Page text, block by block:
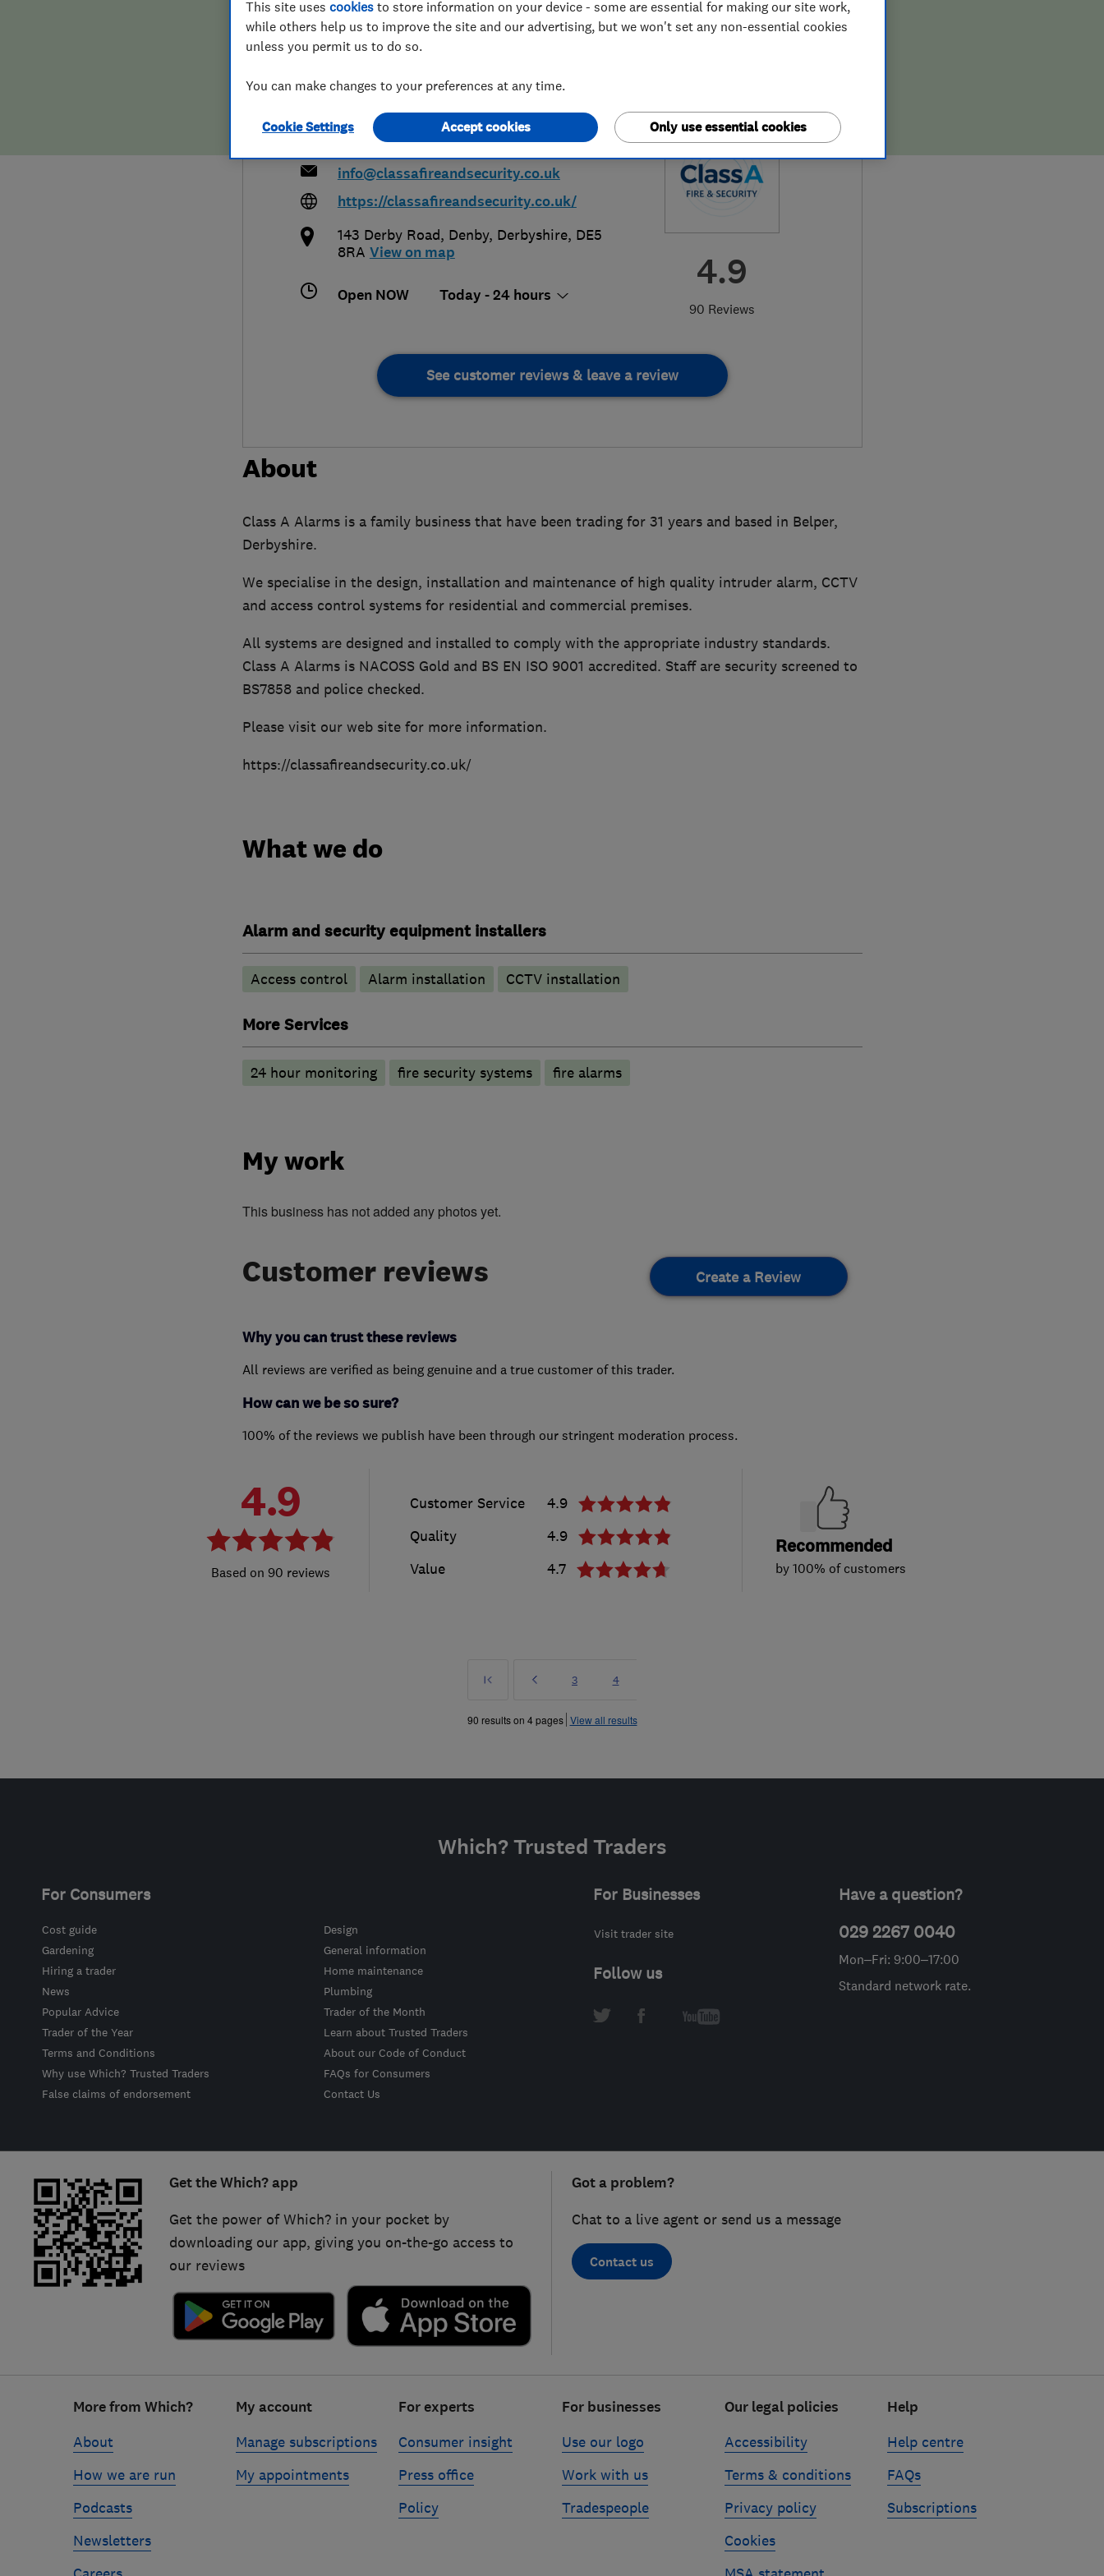
Limited
4.9
90 Reviews
01773 828202
info@classafireandsecurity.co.uk
https://classafireandsecurity.co.uk/
143 Derby Road, Denby, Derbyshire, DE5
8RA View on map
Open NOW Today - 24 hours
See customer reviews & leave a review
About
Class A Alarms is a family business that have been trading for 31 years and based in Belper,
Derbyshire.
We specialise in the design, installation and maintenance of high quality intruder alarm, CCTV
and access control systems for residential and commercial premises.
All systems are designed and installed to comply with the appropriate industry standards.
Class A Alarms is NACOSS Gold and BS EN ISO 9001 accredited. Staff are security screened to
BS7858 and police checked.
Please visit our web site for more information.
https://classafireandsecurity.co.uk/
What we do
Alarm and security equipment installers
Access control Alarm installation CCTV installation
More Services
24 hour monitoring fire security systems fire alarms
My work
This business has not added any photos yet.
Customer reviews Create a Review
Why you can trust these reviews
All reviews are verified as being genuine and a true customer of this trader.
How can we be so sure?
100% of the reviews we publish have been through our stringent moderation process.
4.9
90 reviews
Customer Service
4.9
Quality
4.9
Value
4.7
Recommended
by 100% of customers
First
Prev
»
Page
3 Page
4
90 results on 4 pages View all results
Which? Trusted Traders
For Consumers
Cost guide
Design
Gardening
General information
Hiring a trader
Home maintenance
News
Plumbing
Popular Advice
Trader of the Month
Trader of the Year
Learn about Trusted Traders
Terms and Conditions
About our Code of Conduct
Why use Which? Trusted Traders
FAQs for Consumers
False claims of endorsement
Contact Us
For Businesses
Visit trader site
Follow us
Have a question?
029 2267 0040
Mon–Fri: 9:00–17:00
Standard network rate.
Get the Which? app
Get the power of Which? in your pocket by
downloading our app, giving you on-the-go access to
our reviews
Got a problem?
Chat to a live agent or send us a message
Contact us
More from Which?
About
How we are run
Podcasts
Newsletters
My account
Manage subscriptions
My appointments
For experts
Consumer insight
Press office
Policy
For businesses
Use our logo
Work with us
Tradespeople
Our legal policies
Accessibility
Terms & conditions
Privacy policy
Cookies
Help
Help centre
FAQs
Subscriptions
This site uses cookies to store information on your device - some are essential for making our site work,
while others help us to improve the site and our advertising, but we won't set any non-essential cookies
unless you permit us to do so.
You can make changes to your preferences at any time.
Cookie Settings Only use essential cookies
Accept cookies